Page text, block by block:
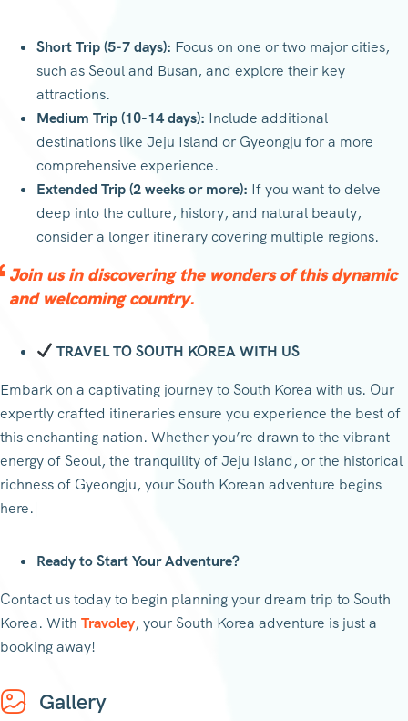
Short Trip (5-7 days): Focus on one or two major cities,
such as Seoul and Busan, and explore their key
attractions.
Medium Trip (10-14 days): Include additional
destinations like Jeju Island or Gyeongju for a more
comprehensive experience.
Extended Trip (2 weeks or more): If you want to delve
deep into the culture, history, and natural beauty,
consider a longer itinerary covering multiple regions.
Join us in discovering the wonders of this dynamic
and welcoming country.
TRAVEL TO SOUTH KOREA WITH US
Embark on a captivating journey to South Korea with us. Our
expertly crafted itineraries ensure you experience the best of
this enchanting nation. Whether you’re drawn to the vibrant
energy of Seoul, the tranquility of Jeju Island, or the historical
richness of Gyeongju, your South Korean adventure begins
here.|
Ready to Start Your Adventure?
Contact us today to begin planning your dream trip to South
Korea. With Travoley, your South Korea adventure is just a
booking away!
Gallery